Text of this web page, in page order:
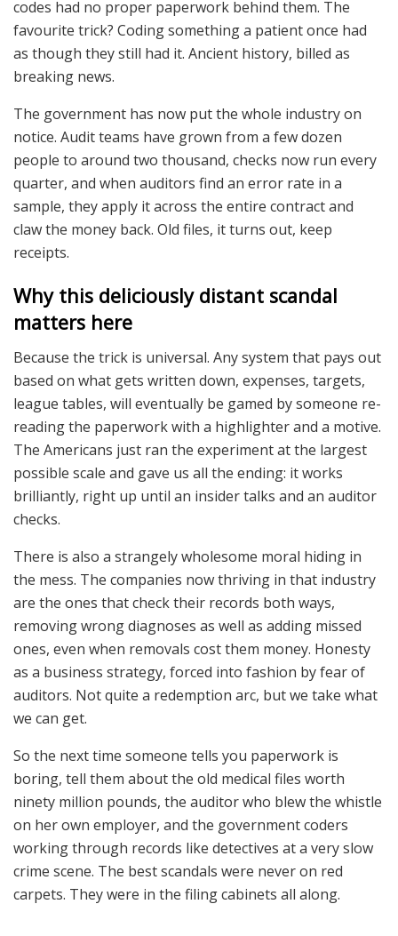
codes had no proper paperwork behind them. The
favourite trick? Coding something a patient once had
as though they still had it. Ancient history, billed as
breaking news.
The government has now put the whole industry on
notice. Audit teams have grown from a few dozen
people to around two thousand, checks now run every
quarter, and when auditors find an error rate in a
sample, they apply it across the entire contract and
claw the money back. Old files, it turns out, keep
receipts.
Why this deliciously distant scandal
matters here
Because the trick is universal. Any system that pays out
based on what gets written down, expenses, targets,
league tables, will eventually be gamed by someone re-
reading the paperwork with a highlighter and a motive.
The Americans just ran the experiment at the largest
possible scale and gave us all the ending: it works
brilliantly, right up until an insider talks and an auditor
checks.
There is also a strangely wholesome moral hiding in
the mess. The companies now thriving in that industry
are the ones that check their records both ways,
removing wrong diagnoses as well as adding missed
ones, even when removals cost them money. Honesty
as a business strategy, forced into fashion by fear of
auditors. Not quite a redemption arc, but we take what
we can get.
So the next time someone tells you paperwork is
boring, tell them about the old medical files worth
ninety million pounds, the auditor who blew the whistle
on her own employer, and the government coders
working through records like detectives at a very slow
crime scene. The best scandals were never on red
carpets. They were in the filing cabinets all along.